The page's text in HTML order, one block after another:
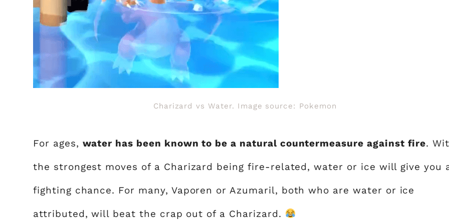
Charizard vs Water. Image source: Pokemon
For ages, water has been known to be a natural countermeasure against fire.
the strongest moves of a Charizard being fire-related, water or ice will give you
fighting chance. For many, Vaporen or Azumaril, both who are water or ice
attributed, will beat the crap out of a Charizard.